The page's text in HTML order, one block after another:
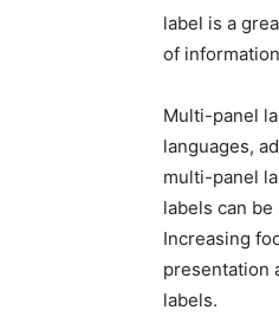
label is a
of
Multi-panel
languages,
multi-panel
labels can
Increasing
presentation
labels.